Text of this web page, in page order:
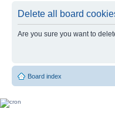
Delete all board
Are you sure you want to
Board index